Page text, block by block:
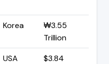
Korea
₩3.55
Trillion
USA
$3.84